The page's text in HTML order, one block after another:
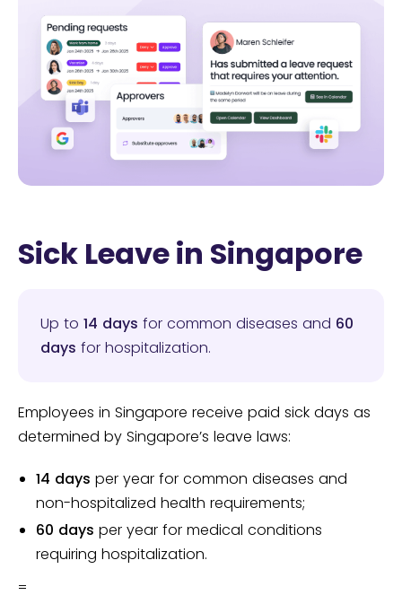
Sick Leave in Singapore
Up to 14 days for common diseases and 60
days for hospitalization.
Employees in Singapore receive paid sick days as
determined by Singapore’s leave laws:
14 days per year for common diseases and
non-hospitalized health requirements;
60 days per year for medical conditions
requiring hospitalization.
=